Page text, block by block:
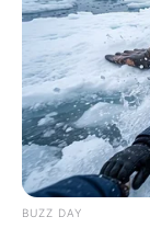
BUZZ DAY